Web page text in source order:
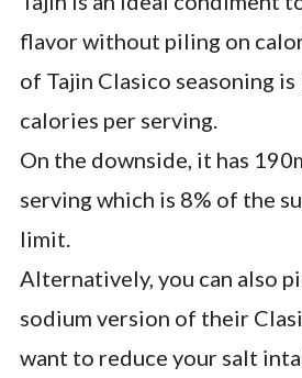
flavor without piling on
of Tajin Clasico seasoning
calories per serving.
On the downside, it has
serving which is 8% of the
limit.
Alternatively, you can also
sodium version of their
want to reduce your salt